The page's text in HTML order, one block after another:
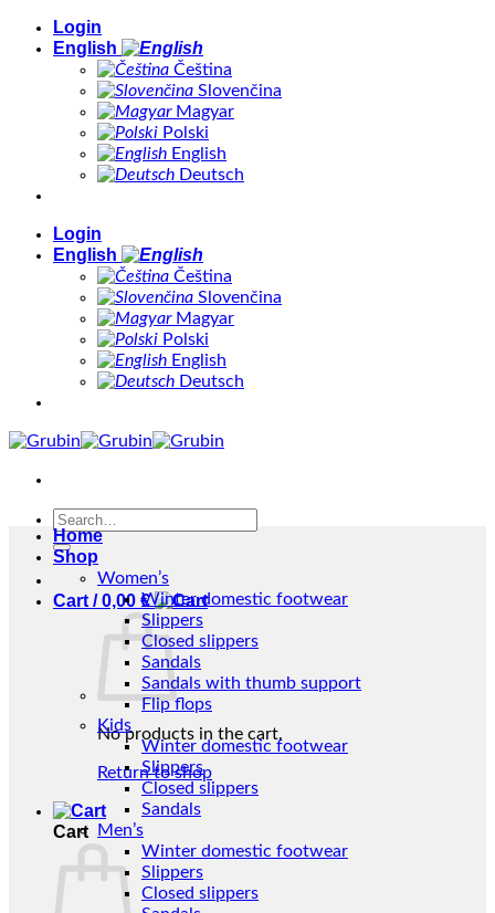
Skip
Login
English
Čeština
Slovenčina
Magyar
Polski
English
Deutsch
Login
English
Čeština
Slovenčina
Magyar
Polski
English
Deutsch
Search
for:
Cart /0,00 €
No products in the cart.
Return to shop
Cart
Home
Shop
Women’s
Winter domestic footwear
Slippers
Closed slippers
Sandals
Sandals with thumb support
Flip flops
Kids
Winter domestic footwear
Slippers
Closed slippers
Sandals
Men’s
Winter domestic footwear
Slippers
Closed slippers